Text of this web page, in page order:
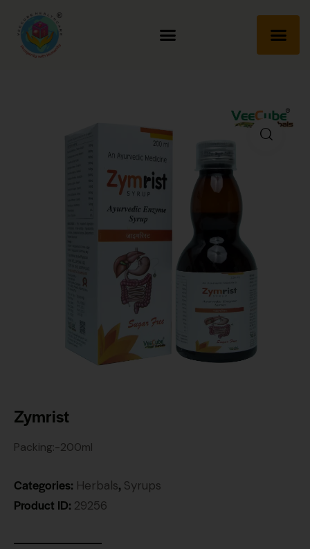
Zymrist
Packing:-200ml
Categories: Herbals, Syrups
Product ID: 29256